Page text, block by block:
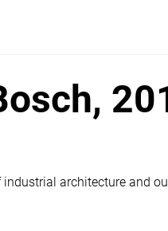
architecture and our